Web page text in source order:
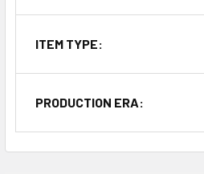
ITEM TYPE:
PRODUCTION ERA: